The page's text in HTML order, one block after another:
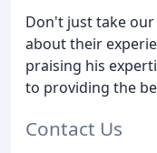
Don't just take
about their
praising his
to providing the
Contact Us